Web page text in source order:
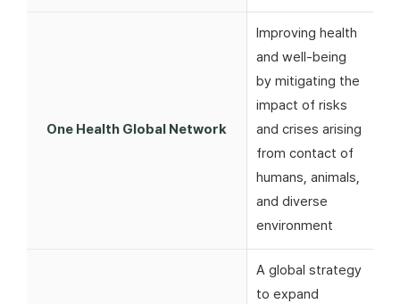
One Health Global Network
Improving health
and well-being
by mitigating the
impact of risks
and crises arising
from contact of
humans, animals,
and diverse
environment
A global strategy
to expand